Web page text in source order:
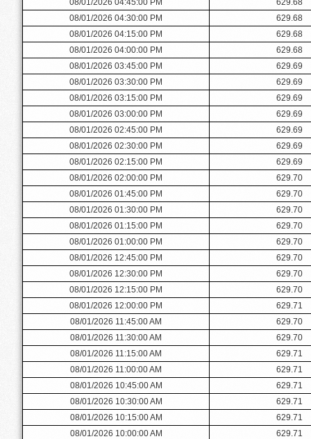
08/01/2026 04:45:00 PM
629.68
08/01/2026 04:30:00 PM
629.68
08/01/2026 04:15:00 PM
629.68
08/01/2026 04:00:00 PM
629.68
08/01/2026 03:45:00 PM
629.69
08/01/2026 03:30:00 PM
629.69
08/01/2026 03:15:00 PM
629.69
08/01/2026 03:00:00 PM
629.69
08/01/2026 02:45:00 PM
629.69
08/01/2026 02:30:00 PM
629.69
08/01/2026 02:15:00 PM
629.69
08/01/2026 02:00:00 PM
629.70
08/01/2026 01:45:00 PM
629.70
08/01/2026 01:30:00 PM
629.70
08/01/2026 01:15:00 PM
629.70
08/01/2026 01:00:00 PM
629.70
08/01/2026 12:45:00 PM
629.70
08/01/2026 12:30:00 PM
629.70
08/01/2026 12:15:00 PM
629.70
08/01/2026 12:00:00 PM
629.71
08/01/2026 11:45:00 AM
629.70
08/01/2026 11:30:00 AM
629.70
08/01/2026 11:15:00 AM
629.71
08/01/2026 11:00:00 AM
629.71
08/01/2026 10:45:00 AM
629.71
08/01/2026 10:30:00 AM
629.71
08/01/2026 10:15:00 AM
629.71
08/01/2026 10:00:00 AM
629.71